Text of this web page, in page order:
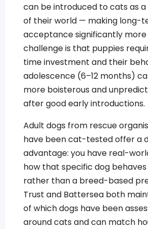
can be introduced to cats as
of their world — making long-
acceptance significantly more
challenge is that puppies
time investment and their
adolescence (6–12 months)
more boisterous and
after good early introductions.
Adult dogs from rescue
have been cat-tested offer a
advantage: you have real-
how that specific dog
rather than a breed-based
Trust and Battersea both
of which dogs have been
around cats and can match